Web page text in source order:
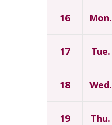
16 Mon.
17 Tue.
18 Wed.
19 Thu.